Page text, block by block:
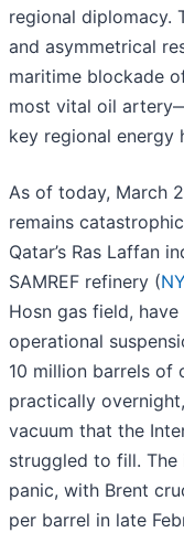
regional diplomacy.
and asymmetrical
maritime blockade
most vital oil
key regional energy
As of today, March
remains
Qatar’s Ras Laffan
SAMREF refinery (
Hosn gas field,
operational
10 million barrels of
practically
vacuum that the
struggled to fill.
panic, with Brent
per barrel in late